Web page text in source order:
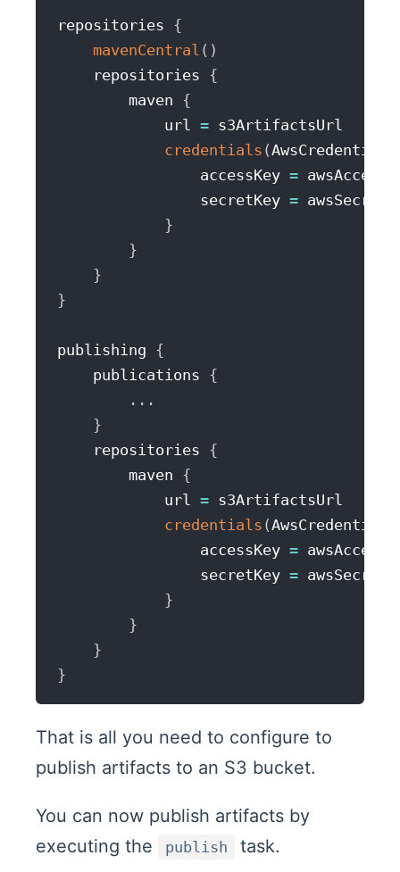
repositories {
mavenCentral ( )
    repositories
{
        maven
{
            url
= s3ArtifactsUrl
credentials (AwsCredentials
                accessKey
=
                secretKey
=
}
}
}
}
publishing {
    publications
{
...
}
    repositories
{
        maven
{
            url
= s3ArtifactsUrl
credentials (AwsCredentials
                accessKey
=
                secretKey
=
}
}
}
}
That is all you need to configure to
publish artifacts to an S3 bucket.
You can now publish artifacts by
executing the
publish task.